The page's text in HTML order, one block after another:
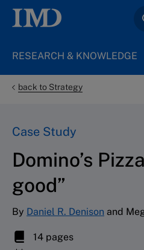
RESEARCH & KNOWLEDGE
back to Strategy
Case Study
Domino’s
good”
By Daniel R. Denison and
14 pages